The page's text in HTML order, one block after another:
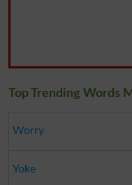
Top Trending Words
Worry
Yoke